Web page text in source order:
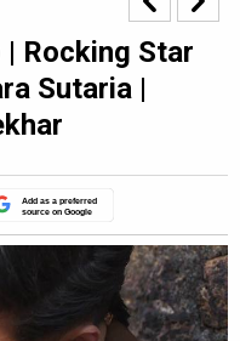
| Rocking Star
Sutaria |
Add as a preferred
source on Google